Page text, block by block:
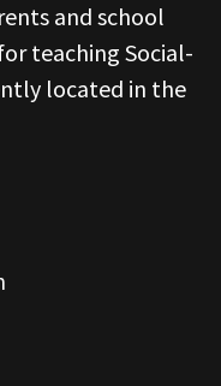
and school
teaching Social-
located in the